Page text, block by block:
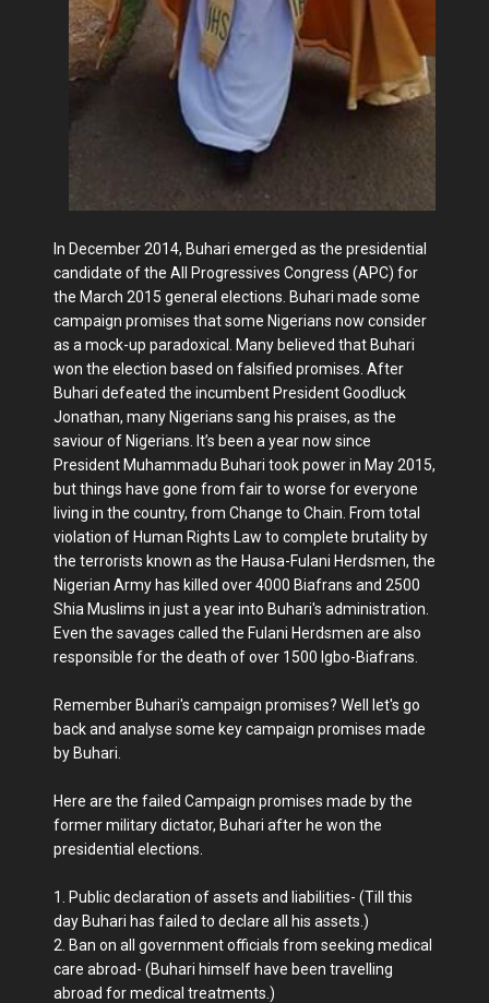
In December 2014, Buhari emerged as the presidential
candidate of the All Progressives Congress (APC) for
the March 2015 general elections. Buhari made some
campaign promises that some Nigerians now consider
as a mock-up paradoxical. Many believed that Buhari
won the election based on falsified promises. After
Buhari defeated the incumbent President Goodluck
Jonathan, many Nigerians sang his praises, as the
saviour of Nigerians. It’s been a year now since
President Muhammadu Buhari took power in May 2015,
but things have gone from fair to worse for everyone
living in the country, from Change to Chain. From total
violation of Human Rights Law to complete brutality by
the terrorists known as the Hausa-Fulani Herdsmen, the
Nigerian Army has killed over 4000 Biafrans and 2500
Shia Muslims in just a year into Buhari's administration.
Even the savages called the Fulani Herdsmen are also
responsible for the death of over 1500 Igbo-Biafrans.
Remember Buhari's campaign promises? Well let's go
back and analyse some key campaign promises made
by Buhari.
Here are the failed Campaign promises made by the
former military dictator, Buhari after he won the
presidential elections.
1. Public declaration of assets and liabilities- (Till this
day Buhari has failed to declare all his assets.)
2. Ban on all government officials from seeking medical
care abroad- (Buhari himself have been travelling
abroad for medical treatments.)